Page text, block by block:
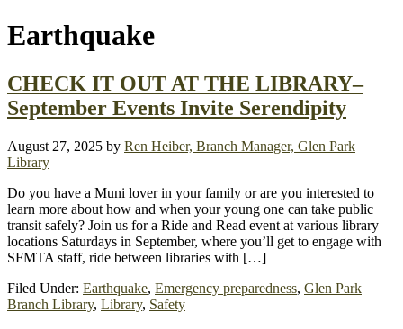
Earthquake
CHECK IT OUT AT THE LIBRARY–
September Events Invite Serendipity
August 27, 2025 by Ren Heiber, Branch Manager, Glen Park
Library
Do you have a Muni lover in your family or are you interested to
learn more about how and when your young one can take public
transit safely? Join us for a Ride and Read event at various library
locations Saturdays in September, where you’ll get to engage with
SFMTA staff, ride between libraries with […]
Filed Under: Earthquake, Emergency preparedness, Glen Park
Branch Library, Library, Safety